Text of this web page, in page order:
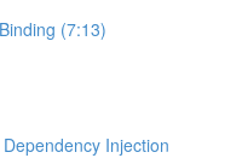
(7:13)
Injection